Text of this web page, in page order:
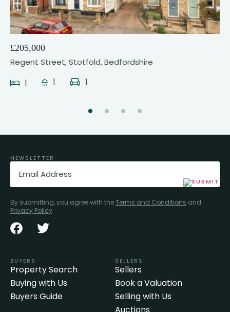
21
£205,000
Regent Street, Stotfold, Bedfordshire
1 1 1
NEWSLETTER
Email
By submitting, you agree with theTerms and Conditions and
Privacy Policy
BUYERS
Property Search
Buying with Us
Buyers Guide
SELLERS
Sellers
Book a Valuation
Selling with Us
Auctions